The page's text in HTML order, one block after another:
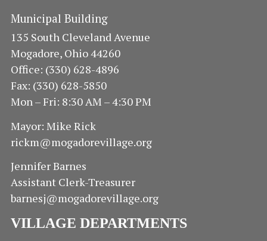
Municipal Building
135 South Cleveland Avenue
Mogadore, Ohio 44260
Office: (330) 628-4896
Fax: (330) 628-5850
Mon – Fri: 8:30 AM – 4:30 PM
Mayor: Mike Rick
rickm@mogadorevillage.org
Jennifer Barnes
Assistant Clerk-Treasurer
barnesj@mogadorevillage.org
VILLAGE DEPARTMENTS